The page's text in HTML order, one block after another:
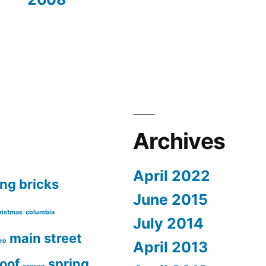
bricks
columbia
main street
Archives
April 2022
June 2015
July 2014
April 2013